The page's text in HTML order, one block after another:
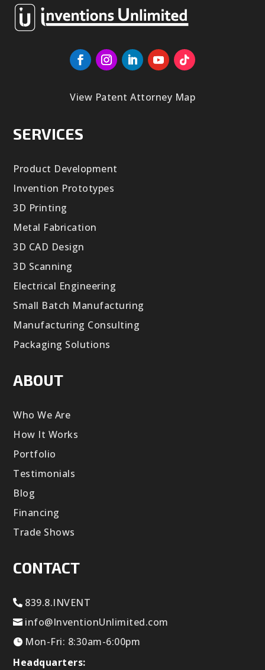
View Patent Attorney Map
SERVICES
Product Development
Invention Prototypes
3D Printing
Metal Fabrication
3D CAD Design
3D Scanning
Electrical Engineering
Small Batch Manufacturing
Manufacturing Consulting
Packaging Solutions
ABOUT
Who We Are
How It Works
Portfolio
Testimonials
Blog
Financing
Trade Shows
CONTACT
839.8.INVENT
info@InventionUnlimited.com
Mon-Fri: 8:30am-6:00pm
Headquarters: